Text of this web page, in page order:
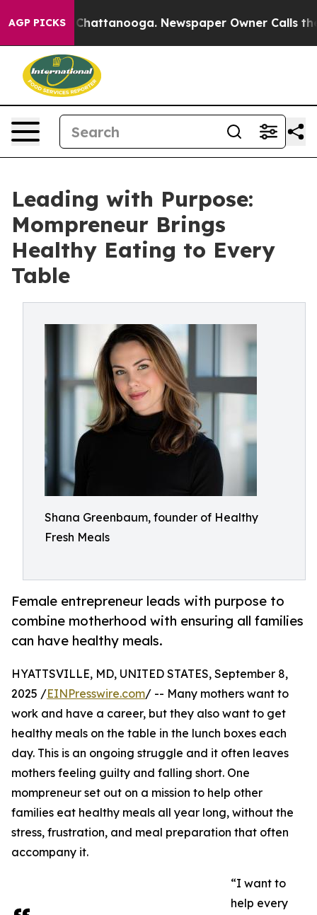
AGP PICKS
in Chattanooga. Newspaper Owner Calls the
Leading with Purpose:
Mompreneur Brings
Healthy Eating to Every
Table
Shana Greenbaum, founder of Healthy
Fresh Meals
Female entrepreneur leads with purpose to
combine motherhood with ensuring all families
can have healthy meals.
HYATTSVILLE, MD, UNITED STATES, September 8,
2025 /EINPresswire.com/ -- Many mothers want to
work and have a career, but they also want to get
healthy meals on the table in the lunch boxes each
day. This is an ongoing struggle and it often leaves
mothers feeling guilty and falling short. One
mompreneur set out on a mission to help other
families eat healthy meals all year long, without the
stress, frustration, and meal preparation that often
accompany it.
“I want to
help every